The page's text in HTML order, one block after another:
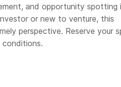
and opportunity spotting
or new to venture, this
perspective. Reserve your